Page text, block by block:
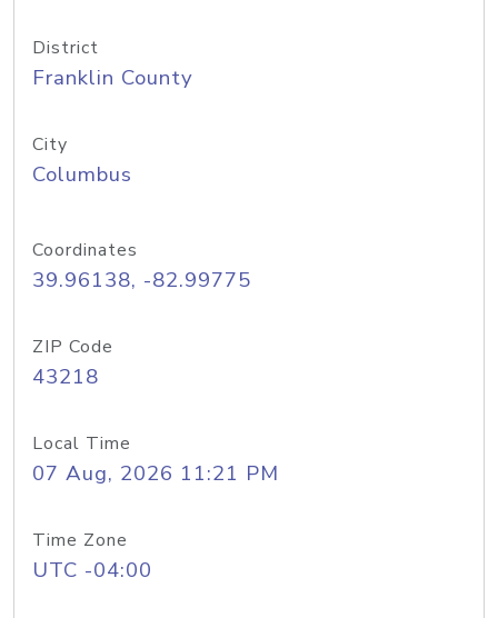
District
Franklin County
City
Columbus
Coordinates
39.96138, -82.99775
ZIP Code
43218
Local Time
07 Aug, 2026 11:21 PM
Time Zone
UTC -04:00